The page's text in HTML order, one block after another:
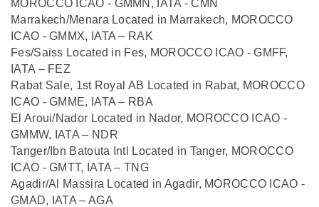
MOROCCO ICAO - GMMN, IATA - CMN
Marrakech/Menara Located in Marrakech, MOROCCO
ICAO - GMMX, IATA – RAK
Fes/Saiss Located in Fes, MOROCCO ICAO - GMFF,
IATA – FEZ
Rabat Sale, 1st Royal AB Located in Rabat, MOROCCO
ICAO - GMME, IATA – RBA
El Aroui/Nador Located in Nador, MOROCCO ICAO -
GMMW, IATA – NDR
Tanger/Ibn Batouta Intl Located in Tanger, MOROCCO
ICAO - GMTT, IATA – TNG
Agadir/Al Massira Located in Agadir, MOROCCO ICAO -
GMAD, IATA – AGA